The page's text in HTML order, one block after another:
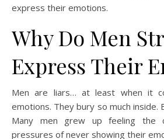
express their emotions.
Why Do Men
Express Their
Men are liars… at least when it
emotions. They bury so much inside.
Many men grew up feeling the
pressures of never showing their